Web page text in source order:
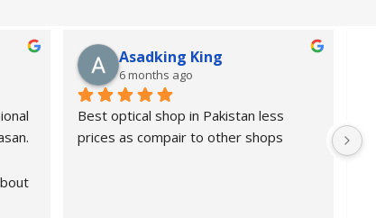
Asadking King
6 months ago
Best optical shop in Pakistan less
prices as compair to other shops